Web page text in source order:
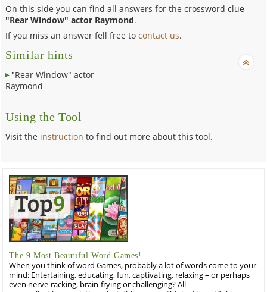
On this side you can find all answers for the crossword clue
"Rear Window" actor Raymond.
If you miss an answer fell free tocontact us.
Similar hints
"Rear Window" actor
Raymond
Using the Tool
Visit the instruction to find out more about this tool.
The 9 Most Beautiful Word Games!
When you think of word Games, probably a lot of words come to your
mind: Entertaining, educating, fun, captivating, relaxing – or perhaps
even nerve-racking, brain-frying or challenging? All